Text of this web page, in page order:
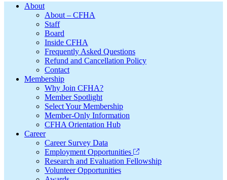
FooterAbout
About – CFHA
Staff
Board
Inside CFHA
Frequently Asked Questions
Refund and Cancellation Policy
Contact
Membership
Why Join CFHA?
Member Spotlight
Select Your Membership
Member-Only Information
CFHA Orientation Hub
Career
Career Survey Data
Employment Opportunities
Research and Evaluation Fellowship
Volunteer Opportunities